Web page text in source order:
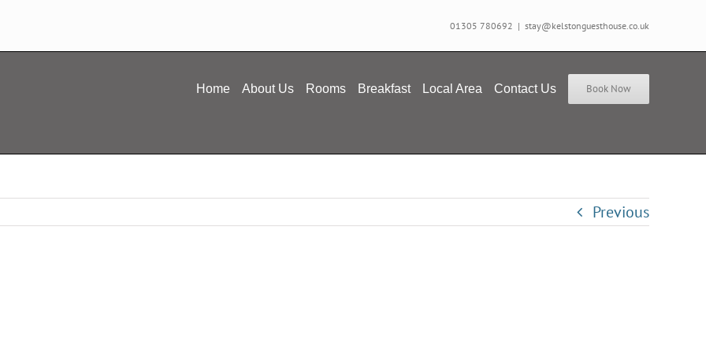
01305 780692 | stay@kelstonguesthouse.co.uk
Home About Us Rooms Breakfast Local Area Contact Us Book Now
Previous